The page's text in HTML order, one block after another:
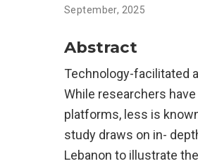
September, 2025
Abstract
Technology-facilitated
While researchers
platforms, less is
study draws on in-
Lebanon to illustrate